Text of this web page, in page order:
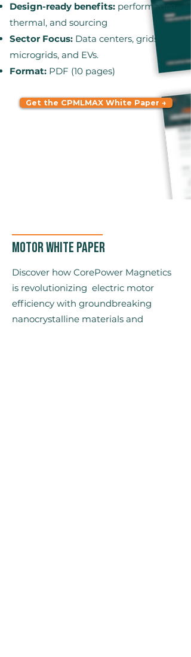
Design-ready benefits: performance,
thermal, and sourcing
Sector Focus: Data centers, grids,
microgrids, and EVs.
Format: PDF (10 pages)
Get the CPMLMAX White Paper →
Motor White Paper
Discover how CorePower Magnetics
is revolutionizing electric motor
efficiency with groundbreaking
nanocrystalline materials and